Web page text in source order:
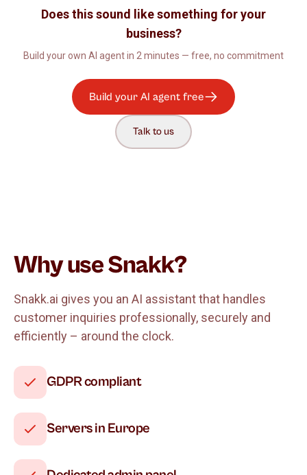
Does this sound like something for your
business?
Build your own AI agent in 2 minutes — free, no commitment
Build your AI agent free
Talk to us
Why use Snakk?
Snakk.ai gives you an AI assistant that handles
customer inquiries professionally, securely and
efficiently – around the clock.
GDPR compliant
Servers in Europe